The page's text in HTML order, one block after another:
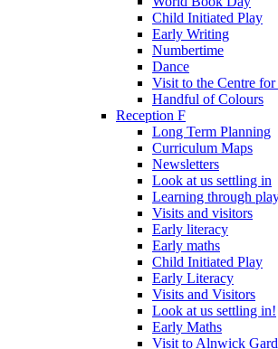
Child Initiated Play
Early Writing
Numbertime
Dance
Visit to the Centre
Handful of Colours
Reception F
Long Term Planning
Curriculum Maps
Newsletters
Look at us settling in
Learning through
Visits and visitors
Early literacy
Early maths
Child Initiated Play
Early Literacy
Visits and Visitors
Look at us settling in!
Early Maths
Visit to Alnwick